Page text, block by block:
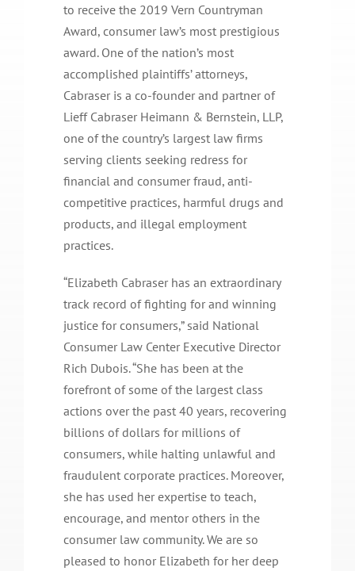
to receive the 2019 Vern Countryman
Award, consumer law’s most prestigious
award. One of the nation’s most
accomplished plaintiffs’ attorneys,
Cabraser is a co-founder and partner of
Lieff Cabraser Heimann & Bernstein, LLP,
one of the country’s largest law firms
serving clients seeking redress for
financial and consumer fraud, anti-
competitive practices, harmful drugs and
products, and illegal employment
practices.
“Elizabeth Cabraser has an extraordinary
track record of fighting for and winning
justice for consumers,” said National
Consumer Law Center Executive Director
Rich Dubois. “She has been at the
forefront of some of the largest class
actions over the past 40 years, recovering
billions of dollars for millions of
consumers, while halting unlawful and
fraudulent corporate practices. Moreover,
she has used her expertise to teach,
encourage, and mentor others in the
consumer law community. We are so
pleased to honor Elizabeth for her deep